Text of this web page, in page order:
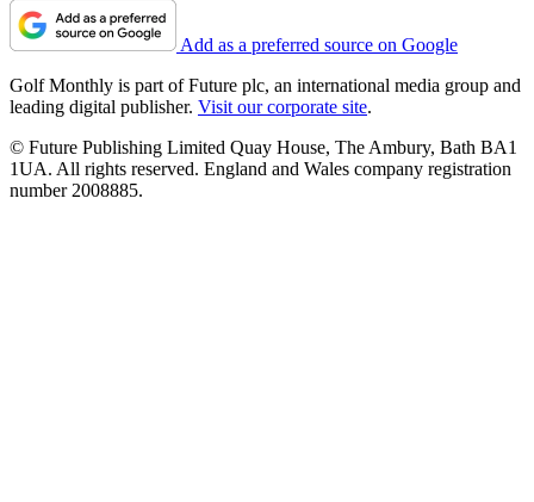
Add as a preferred source on Google
Golf Monthly is part of Future plc, an international media group and
leading digital publisher. Visit our corporate site.
© Future Publishing Limited Quay House, The Ambury, Bath BA1
1UA. All rights reserved. England and Wales company registration
number 2008885.